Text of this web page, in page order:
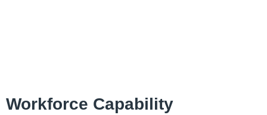
Workforce Capability